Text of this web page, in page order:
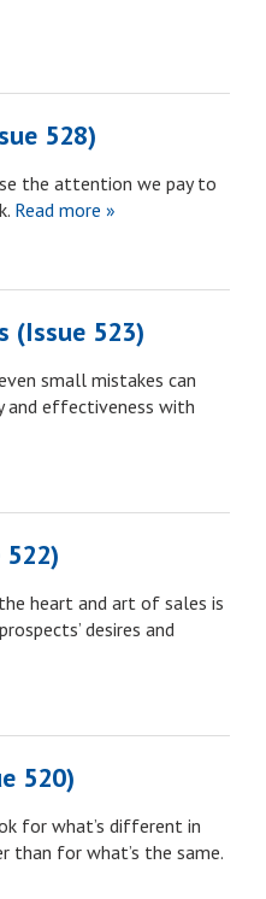
528)
the attention we pay to
Read more »
(Issue 523)
small mistakes can
and effectiveness with
heart and art of sales is
desires and
520)
for what’s different in
than for what’s the same.